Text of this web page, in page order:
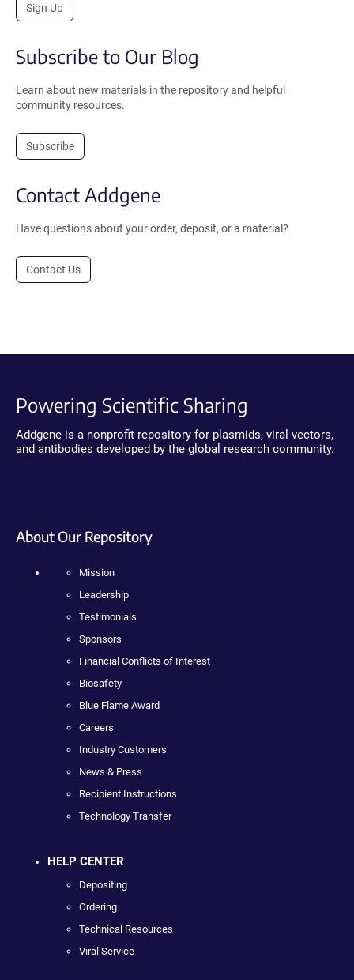
Sign Up
Subscribe to Our Blog
Learn about new materials in the repository and helpful
community resources.
Subscribe
Contact Addgene
Have questions about your order, deposit, or a material?
Contact Us
Powering Scientific Sharing
Addgene is a nonprofit repository for plasmids, viral vectors,
and antibodies developed by the global research community.
About Our Repository
Mission
Leadership
Testimonials
Sponsors
Financial Conflicts of Interest
Biosafety
Blue Flame Award
Careers
Industry Customers
News & Press
Recipient Instructions
Technology Transfer
HELP CENTER
Depositing
Ordering
Technical Resources
Viral Service